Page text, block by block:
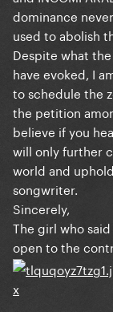
dominance
used to abolish
Despite what
have evoked, I
to schedule the
the petition
believe if you
will only further
world and
songwriter.
Sincerely,
The girl who
open to the
x